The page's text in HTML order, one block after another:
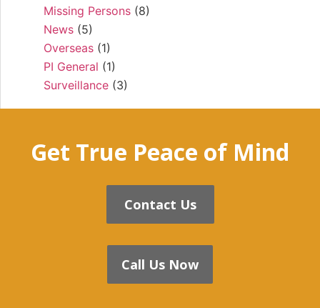
Missing Persons (8)
News (5)
Overseas (1)
PI General (1)
Surveillance (3)
Get True Peace of Mind
Contact Us
Call Us Now